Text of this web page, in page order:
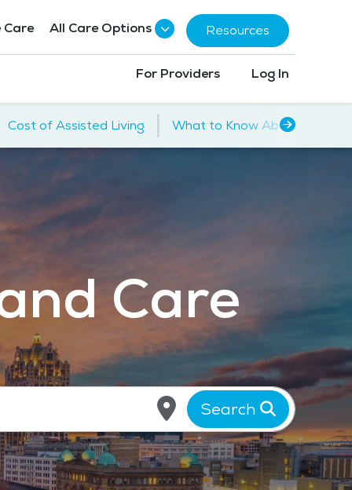
Care All Care Options Resources
For Providers Log In
Cost of Assisted Living | What to Know About
Care
Search